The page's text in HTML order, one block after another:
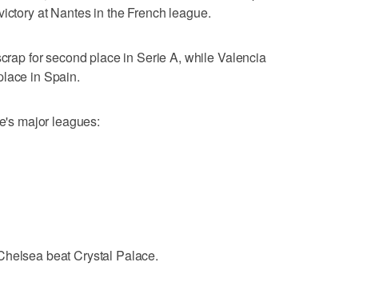
at Nantes in the French league.
for second place in Serie A, while Valencia
in Spain.
major leagues:
beat Crystal Palace.